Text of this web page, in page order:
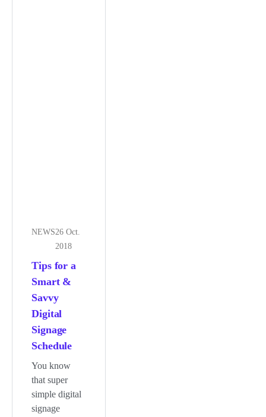
NEWS26 Oct.
2018
Tips for a
Smart &
Savvy
Digital
Signage
Schedule
You know
that super
simple digital
signage